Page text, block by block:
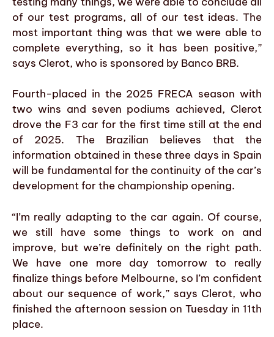
of our test programs, all of our test ideas. The
most important thing was that we were able to
complete everything, so it has been positive,”
says Clerot, who is sponsored by Banco BRB.
Fourth-placed in the 2025 FRECA season with
two wins and seven podiums achieved, Clerot
drove the F3 car for the first time still at the end
of 2025. The Brazilian believes that the
information obtained in these three days in Spain
will be fundamental for the continuity of the car’s
development for the championship opening.
“I’m really adapting to the car again. Of course,
we still have some things to work on and
improve, but we’re definitely on the right path.
We have one more day tomorrow to really
finalize things before Melbourne, so I’m confident
about our sequence of work,” says Clerot, who
finished the afternoon session on Tuesday in 11th
place.